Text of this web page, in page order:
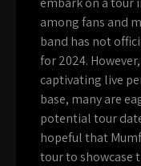
among fans and
band has not
for 2024.
captivating live
base, many are
potential tour
hopeful that
tour to showcase